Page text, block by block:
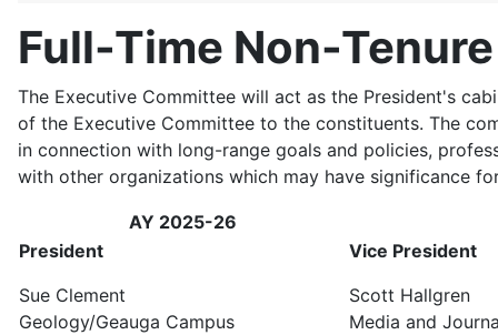
Full-Time Non-
The Executive Committee will act as the President's
of the Executive Committee to the constituents. The
in connection with long-range goals and policies,
with other organizations which may have significance
AY 2025-26
President
Sue Clement
Geology/Geauga Campus
Vice President
Scott Hallgren
Media and